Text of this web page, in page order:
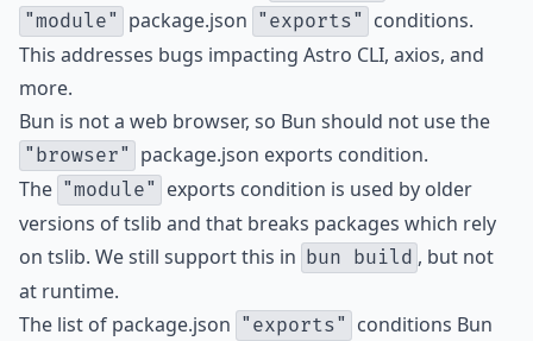
"module" package.json "exports" conditions.
This addresses bugs impacting Astro CLI, axios, and
more.
Bun is not a web browser, so Bun should not use the
"browser" package.json exports condition.
The "module" exports condition is used by older
versions of tslib and that breaks packages which rely
on tslib. We still support this in bun build , but not
at runtime.
The list of package.json "exports" conditions Bun